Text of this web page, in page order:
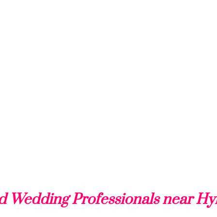
Wedding Professionals near